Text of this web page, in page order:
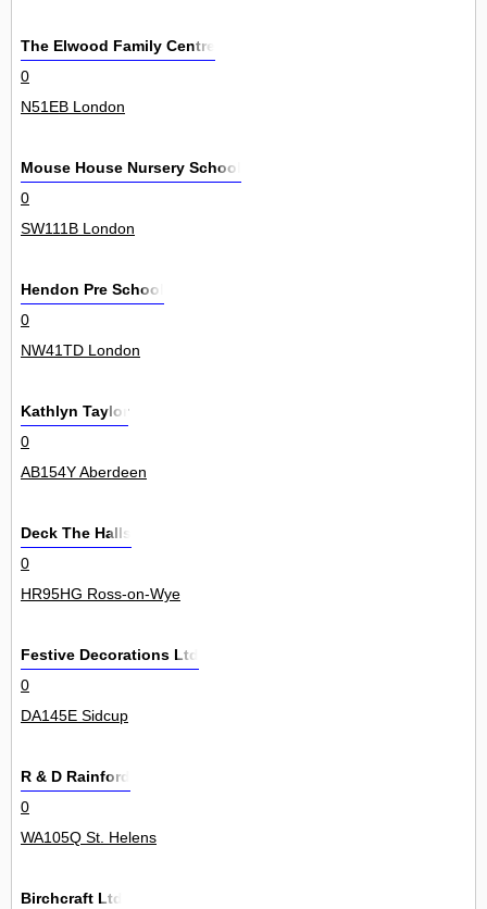
The Elwood Family Centre
0
N51EB London
Mouse House Nursery School
0
SW111B London
Hendon Pre School
0
NW41TD London
Kathlyn Taylor
0
AB154Y Aberdeen
Deck The Halls
0
HR95HG Ross-on-Wye
Festive Decorations Ltd
0
DA145E Sidcup
R & D Rainford
0
WA105Q St. Helens
Birchcraft Ltd